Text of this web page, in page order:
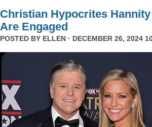
Christian Hypocrites
Are Engaged
POSTED BY ELLEN · DECEMBER 26, 2024